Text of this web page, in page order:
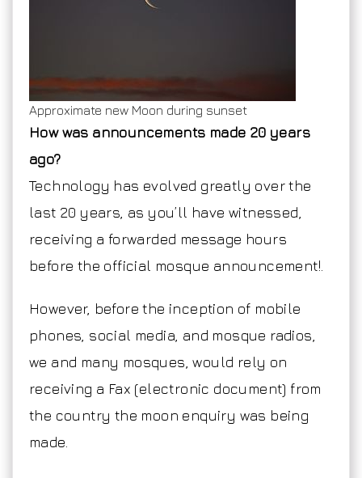
Approximate new Moon during sunset
How was announcements made 20 years
ago?
Technology has evolved greatly over the
last 20 years, as you’ll have witnessed,
receiving a forwarded message hours
before the official mosque announcement!.
However, before the inception of mobile
phones, social media, and mosque radios,
we and many mosques, would rely on
receiving a Fax (electronic document) from
the country the moon enquiry was being
made.